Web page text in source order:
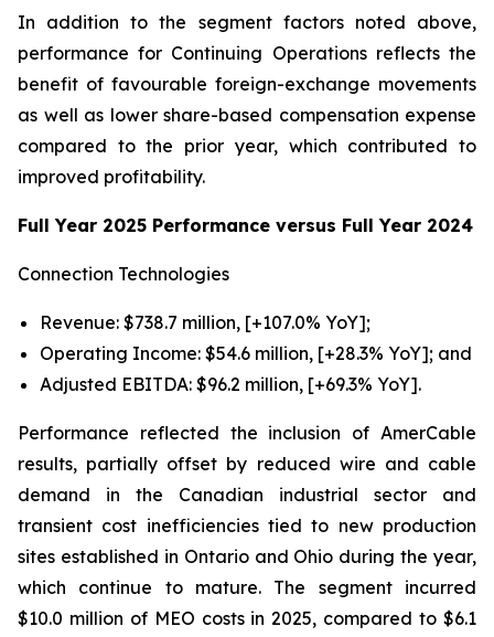
In addition to the segment factors noted above,
performance for Continuing Operations reflects the
benefit of favourable foreign-exchange movements
as well as lower share-based compensation expense
compared to the prior year, which contributed to
improved profitability.
Full Year 2025 Performance versus Full Year 2024
Connection Technologies
Revenue: $738.7 million, [+107.0% YoY];
Operating Income: $54.6 million, [+28.3% YoY]; and
Adjusted EBITDA: $96.2 million, [+69.3% YoY].
Performance reflected the inclusion of AmerCable
results, partially offset by reduced wire and cable
demand in the Canadian industrial sector and
transient cost inefficiencies tied to new production
sites established in Ontario and Ohio during the year,
which continue to mature. The segment incurred
$10.0 million of MEO costs in 2025, compared to $6.1